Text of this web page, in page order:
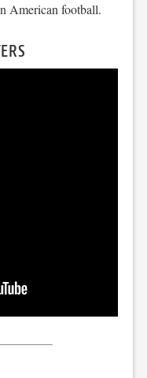
American football.